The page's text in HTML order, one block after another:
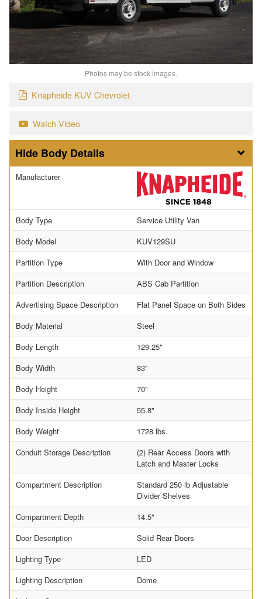
Photos may be stock images.
Knapheide KUV Chevrolet
Watch Video
Body Details
Manufacturer
Body Type
Service Utility Van
Body Model
KUV129SU
Partition Type
With Door and Window
Partition Description
ABS Cab Partition
Advertising Space Description
Flat Panel Space on Both Sides
Body Material
Steel
Body Length
129.25"
Body Width
83"
Body Height
70"
Body Inside Height
55.8"
Body Weight
1728 lbs.
Conduit Storage Description
(2) Rear Access Doors with
Latch and Master Locks
Compartment Description
Standard 250 lb Adjustable
Divider Shelves
Compartment Depth
14.5"
Door Description
Solid Rear Doors
Lighting Type
LED
Lighting Description
Dome